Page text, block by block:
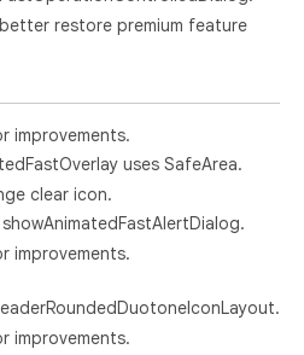
restore premium feature
improvements.
uses SafeArea.
clear icon.
improvements.
improvements.